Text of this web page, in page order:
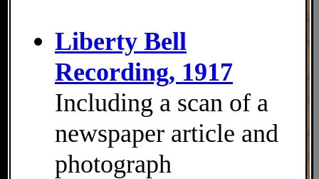
Liberty Bell
Recording, 1917
Including a scan of a
newspaper article and
photograph